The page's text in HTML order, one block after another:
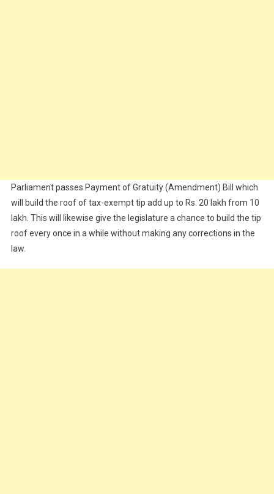
Parliament passes Payment of Gratuity (Amendment) Bill which
will build the roof of tax-exempt tip add up to Rs. 20 lakh from 10
lakh. This will likewise give the legislature a chance to build the tip
roof every once in a while without making any corrections in the
law.